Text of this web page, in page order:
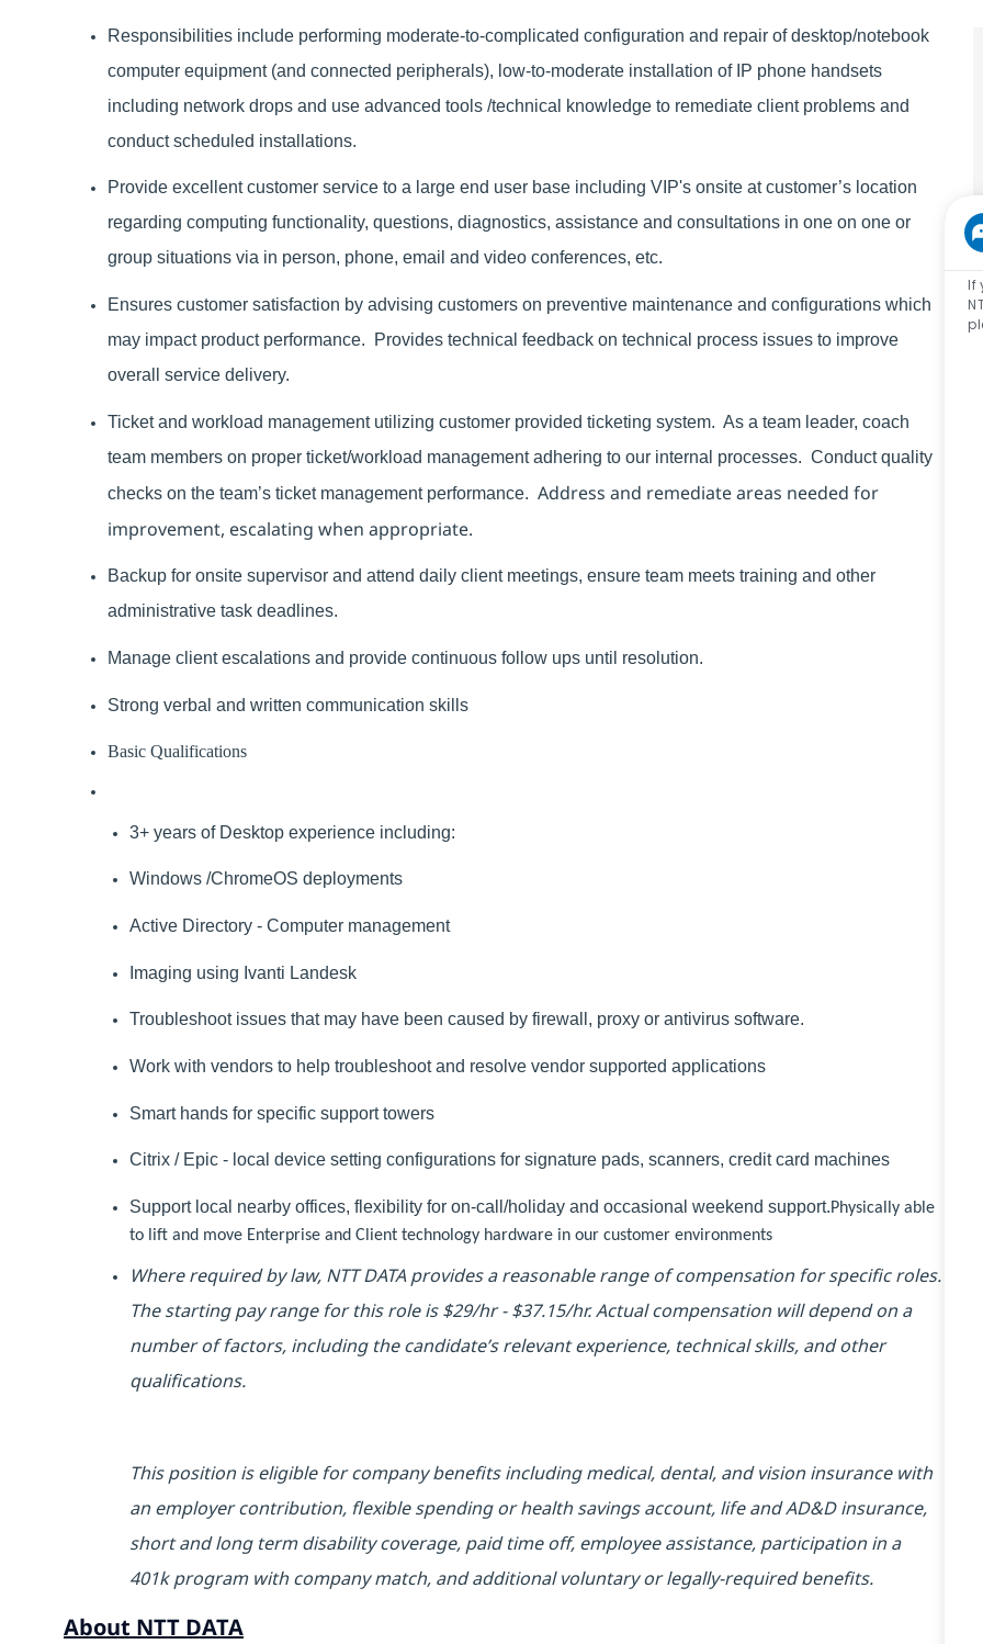
Responsibilities include performing moderate-to-complicated configuration and repair of desktop/notebook
computer equipment (and connected peripherals), low-to-moderate installation of IP phone handsets
including network drops and use advanced tools /technical knowledge to remediate client problems and
conduct scheduled installations.
Provide excellent customer service to a large end user base including VIP's onsite at customer’s location
regarding computing functionality, questions, diagnostics, assistance and consultations in one on one or
group situations via in person, phone, email and video conferences, etc.
Ensures customer satisfaction by advising customers on preventive maintenance and configurations which
may impact product performance.
Provides technical feedback on technical process issues to improve
overall service delivery.
Ticket and workload management utilizing customer provided ticketing system. As a team leader, coach
team members on proper ticket/workload management adhering to our internal processes. Conduct quality
checks on the team’s ticket management performance. Address and remediate areas needed for
improvement, escalating when appropriate.
Backup for onsite supervisor and attend daily client meetings, ensure team meets training and other
administrative task deadlines.
Manage client escalations and provide continuous follow ups until resolution.
Strong verbal and written communication skills
Basic Qualifications
3+ years of Desktop experience including:
Windows /ChromeOS deployments
Active Directory - Computer management
Imaging using Ivanti Landesk
Troubleshoot issues that may have been caused by firewall, proxy or antivirus software.
Work with vendors to help troubleshoot and resolve vendor supported applications
Smart hands for specific support towers
Citrix / Epic - local device setting configurations for signature pads, scanners, credit card machines
Support local nearby offices, flexibility for on-call/holiday and occasional weekend support.Physically able
to lift and move Enterprise and Client technology hardware in our customer environments
Where required by law, NTT DATA provides a reasonable range of compensation for specific roles.
The starting pay range for this role is $29/hr - $37.15/hr. Actual compensation will depend on a
number of factors, including the candidate’s relevant experience, technical skills, and other
qualifications.
This position is eligible for company benefits including medical, dental, and vision insurance with
an employer contribution, flexible spending or health savings account, life and AD&D insurance,
short and long term disability coverage, paid time off, employee assistance, participation in a
401k program with company match, and additional voluntary or legally-required benefits.
About NTT DATA
If